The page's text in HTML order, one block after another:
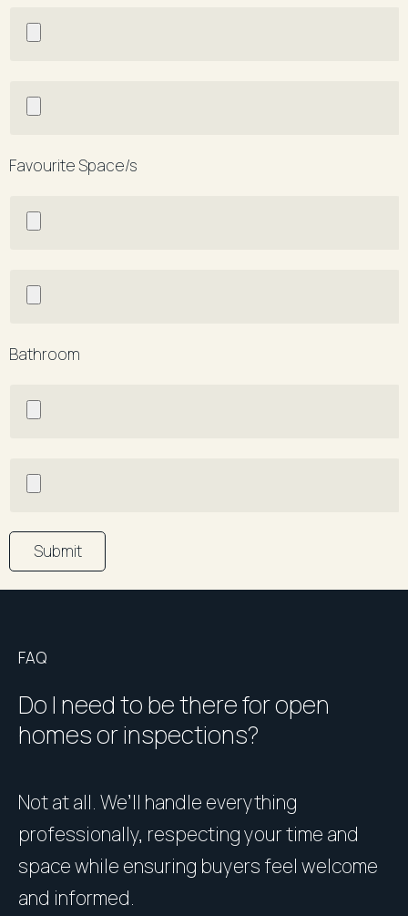
Favourite Space/s
Bathroom
Submit
FAQ
Do I need to be there for open
homes or inspections?
Not at all. We’ll handle everything
professionally, respecting your time and
space while ensuring buyers feel welcome
and informed.